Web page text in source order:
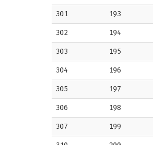
301 193
302 194
303 195
304 196
305 197
306 198
307 199